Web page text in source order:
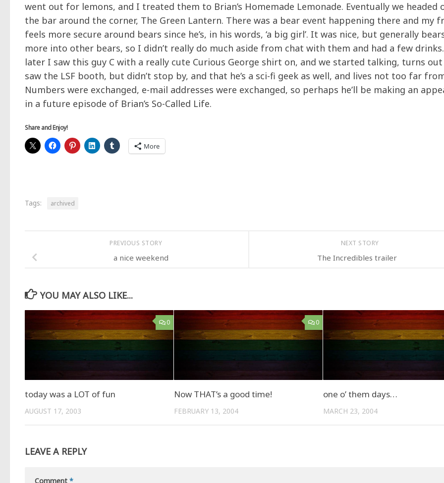
went out for lemons, and I treated them to Brian’s Homemade Lemonade. Eventually we headed
the bar around the corner, The Green Lantern. There was a bear event happening there and my
feels more secure around bears since he’s, in his words, ‘a big girl’. It was nice, but generally
more into other bears, so I didn’t really do much aside from chat with them and had a few
later I saw this guy C with a really cute Curious George shirt on, and we started talking, turns
saw the LSF booth, but didn’t stop by, and that he’s a sci-fi geek as well, and lives not too far
Numbers were exchanged, e-mail addresses were exchanged, so perhaps he’ll be making an
in a future episode of Brian’s So-Called Life.
Share and Enjoy!
More
Tags: archived
NEXT STORY
The Incredibles trailer
PREVIOUS STORY
a nice weekend
YOU MAY ALSO LIKE...
0
today was a LOT of fun
AUGUST 17, 2003
0
Now THAT’s a good time!
FEBRUARY 13, 2004
one o’ them days…
MARCH 23, 2004
LEAVE A REPLY
Comment *